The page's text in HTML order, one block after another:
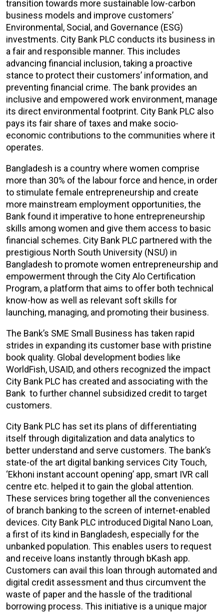
transition towards more sustainable low-carbon
business models and improve customers’
Environmental, Social, and Governance (ESG)
investments. City Bank PLC conducts its business in
a fair and responsible manner. This includes
advancing financial inclusion, taking a proactive
stance to protect their customers’ information, and
preventing financial crime. The bank provides an
inclusive and empowered work environment, manage
its direct environmental footprint. City Bank PLC also
pays its fair share of taxes and make socio-
economic contributions to the communities where it
operates.
Bangladesh is a country where women comprise
more than 30% of the labour force and hence, in order
to stimulate female entrepreneurship and create
more mainstream employment opportunities, the
Bank found it imperative to hone entrepreneurship
skills among women and give them access to basic
financial schemes. City Bank PLC partnered with the
prestigious North South University (NSU) in
Bangladesh to promote women entrepreneurship and
empowerment through the City Alo Certification
Program, a platform that aims to offer both technical
know-how as well as relevant soft skills for
launching, managing, and promoting their business.
The Bank’s SME Small Business has taken rapid
strides in expanding its customer base with pristine
book quality. Global development bodies like
WorldFish, USAID, and others recognized the impact
City Bank PLC has created and associating with the
Bank to further channel subsidized credit to target
customers.
City Bank PLC has set its plans of differentiating
itself through digitalization and data analytics to
better understand and serve customers. The bank’s
state-of the art digital banking services City Touch,
‘Ekhoni instant account opening’ app, smart IVR call
centre etc. helped it to gain the global attention.
These services bring together all the conveniences
of branch banking to the screen of internet-enabled
devices. City Bank PLC introduced Digital Nano Loan,
a first of its kind in Bangladesh, especially for the
unbanked population. This enables users to request
and receive loans instantly through bKash app.
Customers can avail this loan through automated and
digital credit assessment and thus circumvent the
waste of paper and the hassle of the traditional
borrowing process. This initiative is a unique major